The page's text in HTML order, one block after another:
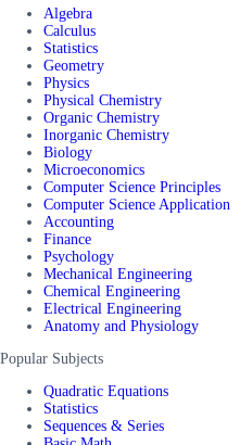
Algebra
Calculus
Statistics
Geometry
Physics
Physical Chemistry
Organic Chemistry
Inorganic Chemistry
Biology
Microeconomics
Computer Science Principles
Computer Science Application
Accounting
Finance
Psychology
Mechanical Engineering
Chemical Engineering
Electrical Engineering
Anatomy and Physiology
Popular Subjects
Quadratic Equations
Statistics
Sequences & Series